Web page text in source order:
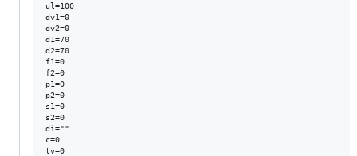
ul=100
dv1=0
dv2=0
d1=70
d2=70
f1=0
f2=0
p1=0
p2=0
s1=0
s2=0
di=""
c=0
tv=0